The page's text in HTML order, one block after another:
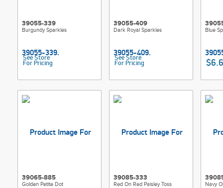
39055-339
Burgundy Sparkles
See Store
For Pricing
39055-409
Dark Royal Sparkles
See Store
For Pricing
Blue
39065-885
Golden Petite Dot
39085-333
Red On Red Paisley Toss Navy